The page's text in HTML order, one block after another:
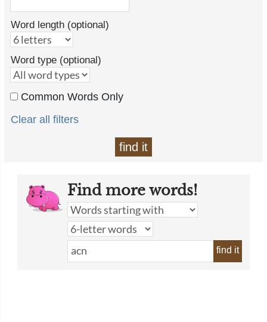
Word length (optional)
Word type (optional)
Common Words Only
Clear all filters
find it
Find more words!
find it